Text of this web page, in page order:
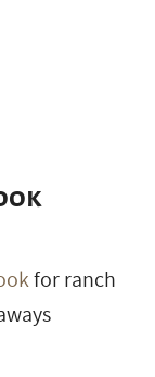
for ranch